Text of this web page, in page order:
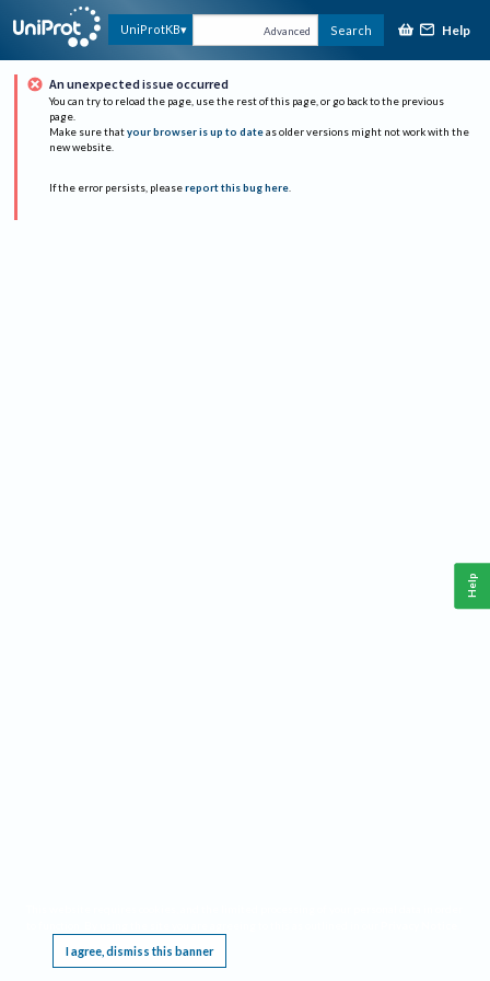
UniProtKB Advanced Search Help
An unexpected issue occurred
You can try to reload the page, use the rest of this page, or go back to the previous
page.
Make sure that your browser is up to date as older versions might not work with the
new website.
If the error persists, please report this bug here.
I agree, dismiss this banner
Help